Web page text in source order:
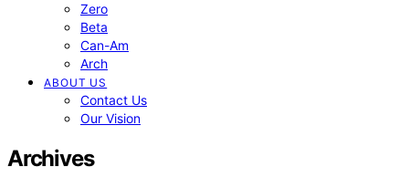
Zero
Beta
Can-Am
Arch
ABOUT US
Contact Us
Our Vision
Archives